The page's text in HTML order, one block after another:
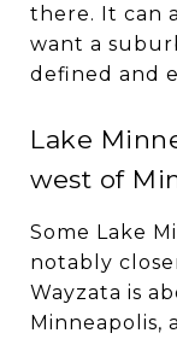
there. It can
want a
defined and
Lake
west of
Some Lake
notably
Wayzata is
Minneapolis,